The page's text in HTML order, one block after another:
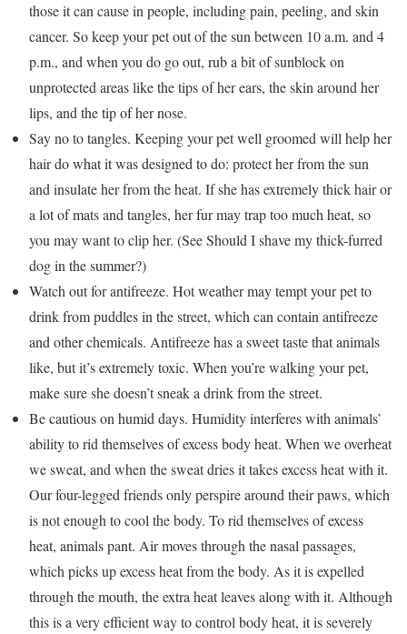
those it can cause in people, including pain, peeling, and skin
cancer. So keep your pet out of the sun between 10 a.m. and 4
p.m., and when you do go out, rub a bit of sunblock on
unprotected areas like the tips of her ears, the skin around her
lips, and the tip of her nose.
Say no to tangles. Keeping your pet well groomed will help her
hair do what it was designed to do: protect her from the sun
and insulate her from the heat. If she has extremely thick hair or
a lot of mats and tangles, her fur may trap too much heat, so
you may want to clip her. (See Should I shave my thick-furred
dog in the summer?)
Watch out for antifreeze. Hot weather may tempt your pet to
drink from puddles in the street, which can contain antifreeze
and other chemicals. Antifreeze has a sweet taste that animals
like, but it’s extremely toxic. When you’re walking your pet,
make sure she doesn’t sneak a drink from the street.
Be cautious on humid days. Humidity interferes with animals’
ability to rid themselves of excess body heat. When we overheat
we sweat, and when the sweat dries it takes excess heat with it.
Our four-legged friends only perspire around their paws, which
is not enough to cool the body. To rid themselves of excess
heat, animals pant. Air moves through the nasal passages,
which picks up excess heat from the body. As it is expelled
through the mouth, the extra heat leaves along with it. Although
this is a very efficient way to control body heat, it is severely